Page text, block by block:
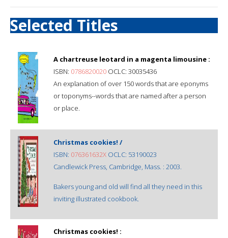
Selected Titles
A chartreuse leotard in a magenta limousine :
ISBN: 0786820020 OCLC: 30035436
An explanation of over 150 words that are eponyms
or toponyms--words that are named after a person
or place.
Christmas cookies! /
ISBN: 076361632X OCLC: 53190023
Candlewick Press, Cambridge, Mass. : 2003.
Bakers young and old will find all they need in this
inviting illustrated cookbook.
Christmas cookies! :